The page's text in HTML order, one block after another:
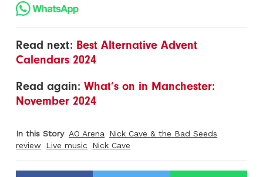
Read next: Best Alternative Advent
Calendars 2024
Read again:What’s on in Manchester:
November 2024
In this Story AO Arena
Nick Cave & the Bad Seeds
review Live music Nick Cave